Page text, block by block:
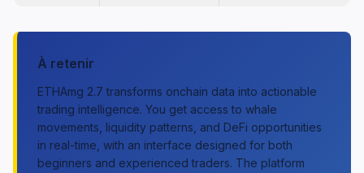
À retenir
ETHAmg 2.7 transforms onchain data into actionable
trading intelligence. You get access to whale
movements, liquidity patterns, and DeFi opportunities
in real-time, with an interface designed for both
beginners and experienced traders. The platform